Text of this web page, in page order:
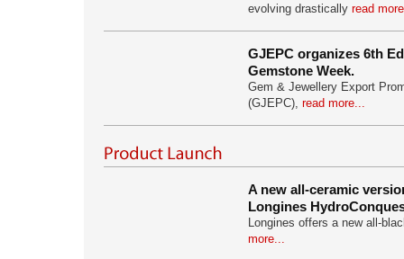
evolving drastically read
GJEPC organizes 6th
Gemstone Week.
Gem & Jewellery Export
(GJEPC), read more...
A new all-ceramic
Longines
Longines offers a new all-
more...